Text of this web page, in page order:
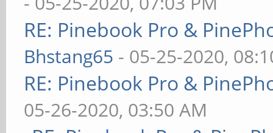
RE: Pinebook Pro &
Bhstang65 - 05-25-2020,
RE: Pinebook Pro &
05-26-2020, 03:50 AM